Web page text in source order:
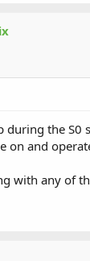
during the S0
on and
with any of